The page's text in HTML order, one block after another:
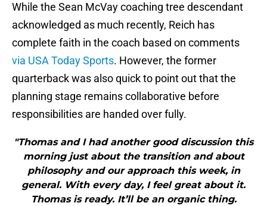
While the Sean McVay coaching tree descendant
acknowledged as much recently, Reich has
complete faith in the coach based on comments
via USA Today Sports. However, the former
quarterback was also quick to point out that the
planning stage remains collaborative before
responsibilities are handed over fully.
"Thomas and I had another good discussion this
morning just about the transition and about
philosophy and our approach this week, in
general. With every day, I feel great about it.
Thomas is ready. It’ll be an organic thing.